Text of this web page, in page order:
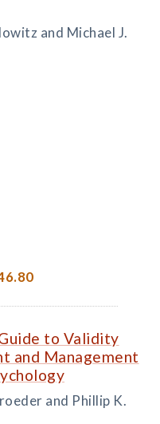
and Michael J.
to Validity
and Management
and Phillip K.